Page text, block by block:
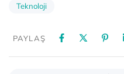
Teknoloji
PAYLAŞ